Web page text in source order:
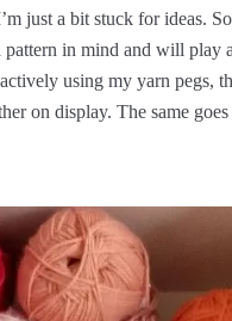
just a bit stuck for ideas.
in mind and will
using my yarn pegs,
on display. The same